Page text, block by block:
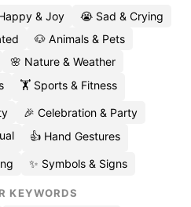
& Joy
😭 Sad & Crying
🐶 Animals & Pets
🌸 Nature & Weather
🏋️ Sports & Fitness
🎉 Celebration & Party
👍 Hand Gestures
✨ Symbols & Signs
KEYWORDS